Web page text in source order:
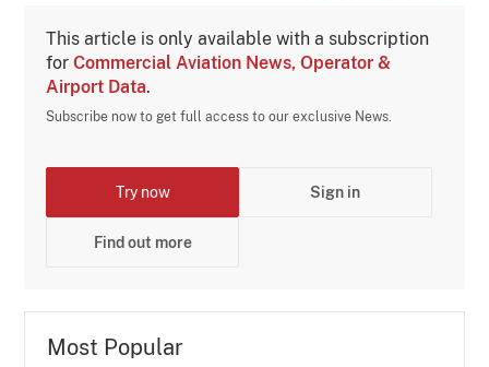
This article is only available with a subscription
forCommercial Aviation News, Operator &
Airport Data.
Subscribe now to get full access to our exclusive News.
Try now Sign in
Find out more
Most Popular